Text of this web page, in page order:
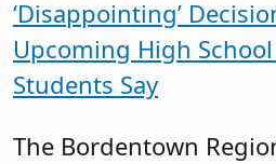
‘Disappointing’
Upcoming High
Students Say
The Bordentown